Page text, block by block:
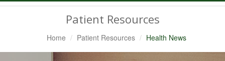
Patient Resources
Home Patient Resources Health News